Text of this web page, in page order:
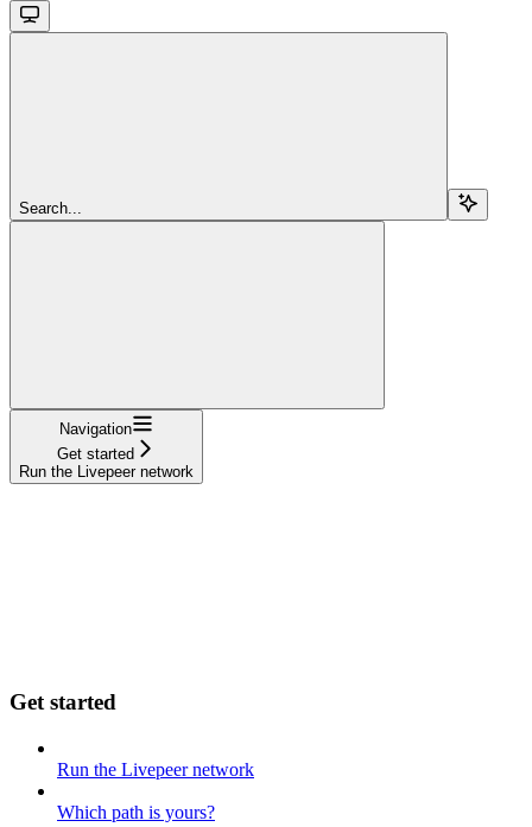
Search...
Navigation
Get started
Run the Livepeer network
Get started
Run the Livepeer network
Which path is yours?